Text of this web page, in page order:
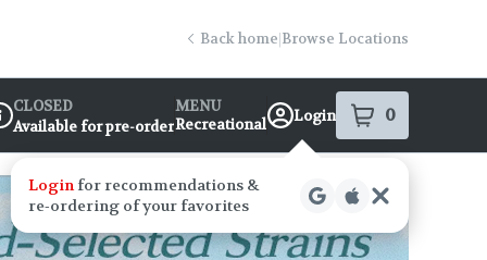
Back home|Browse Locations
Info
CLOSED
Available for pre-order
MENU
Recreational
Login 0
items
Loginfor recommendations &
re‑ordering of your favorites